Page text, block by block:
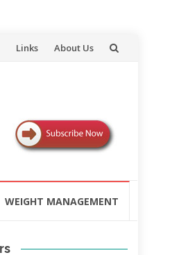
Links About Us
WEIGHT MANAGEMENT